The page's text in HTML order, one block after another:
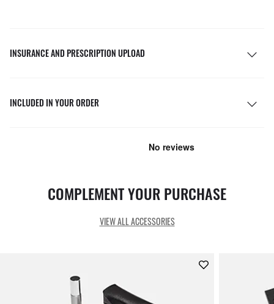
INSURANCE AND PRESCRIPTION UPLOAD
INCLUDED IN YOUR ORDER
COMPLEMENT YOUR PURCHASE
VIEW ALL ACCESSORIES